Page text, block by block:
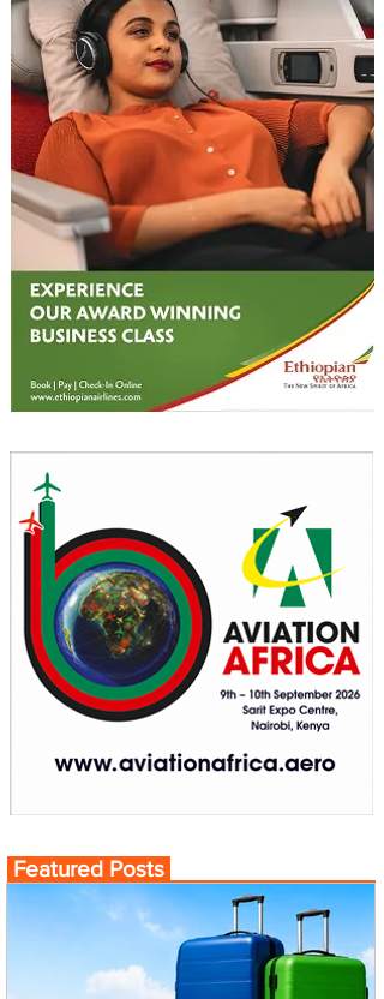
Featured Posts